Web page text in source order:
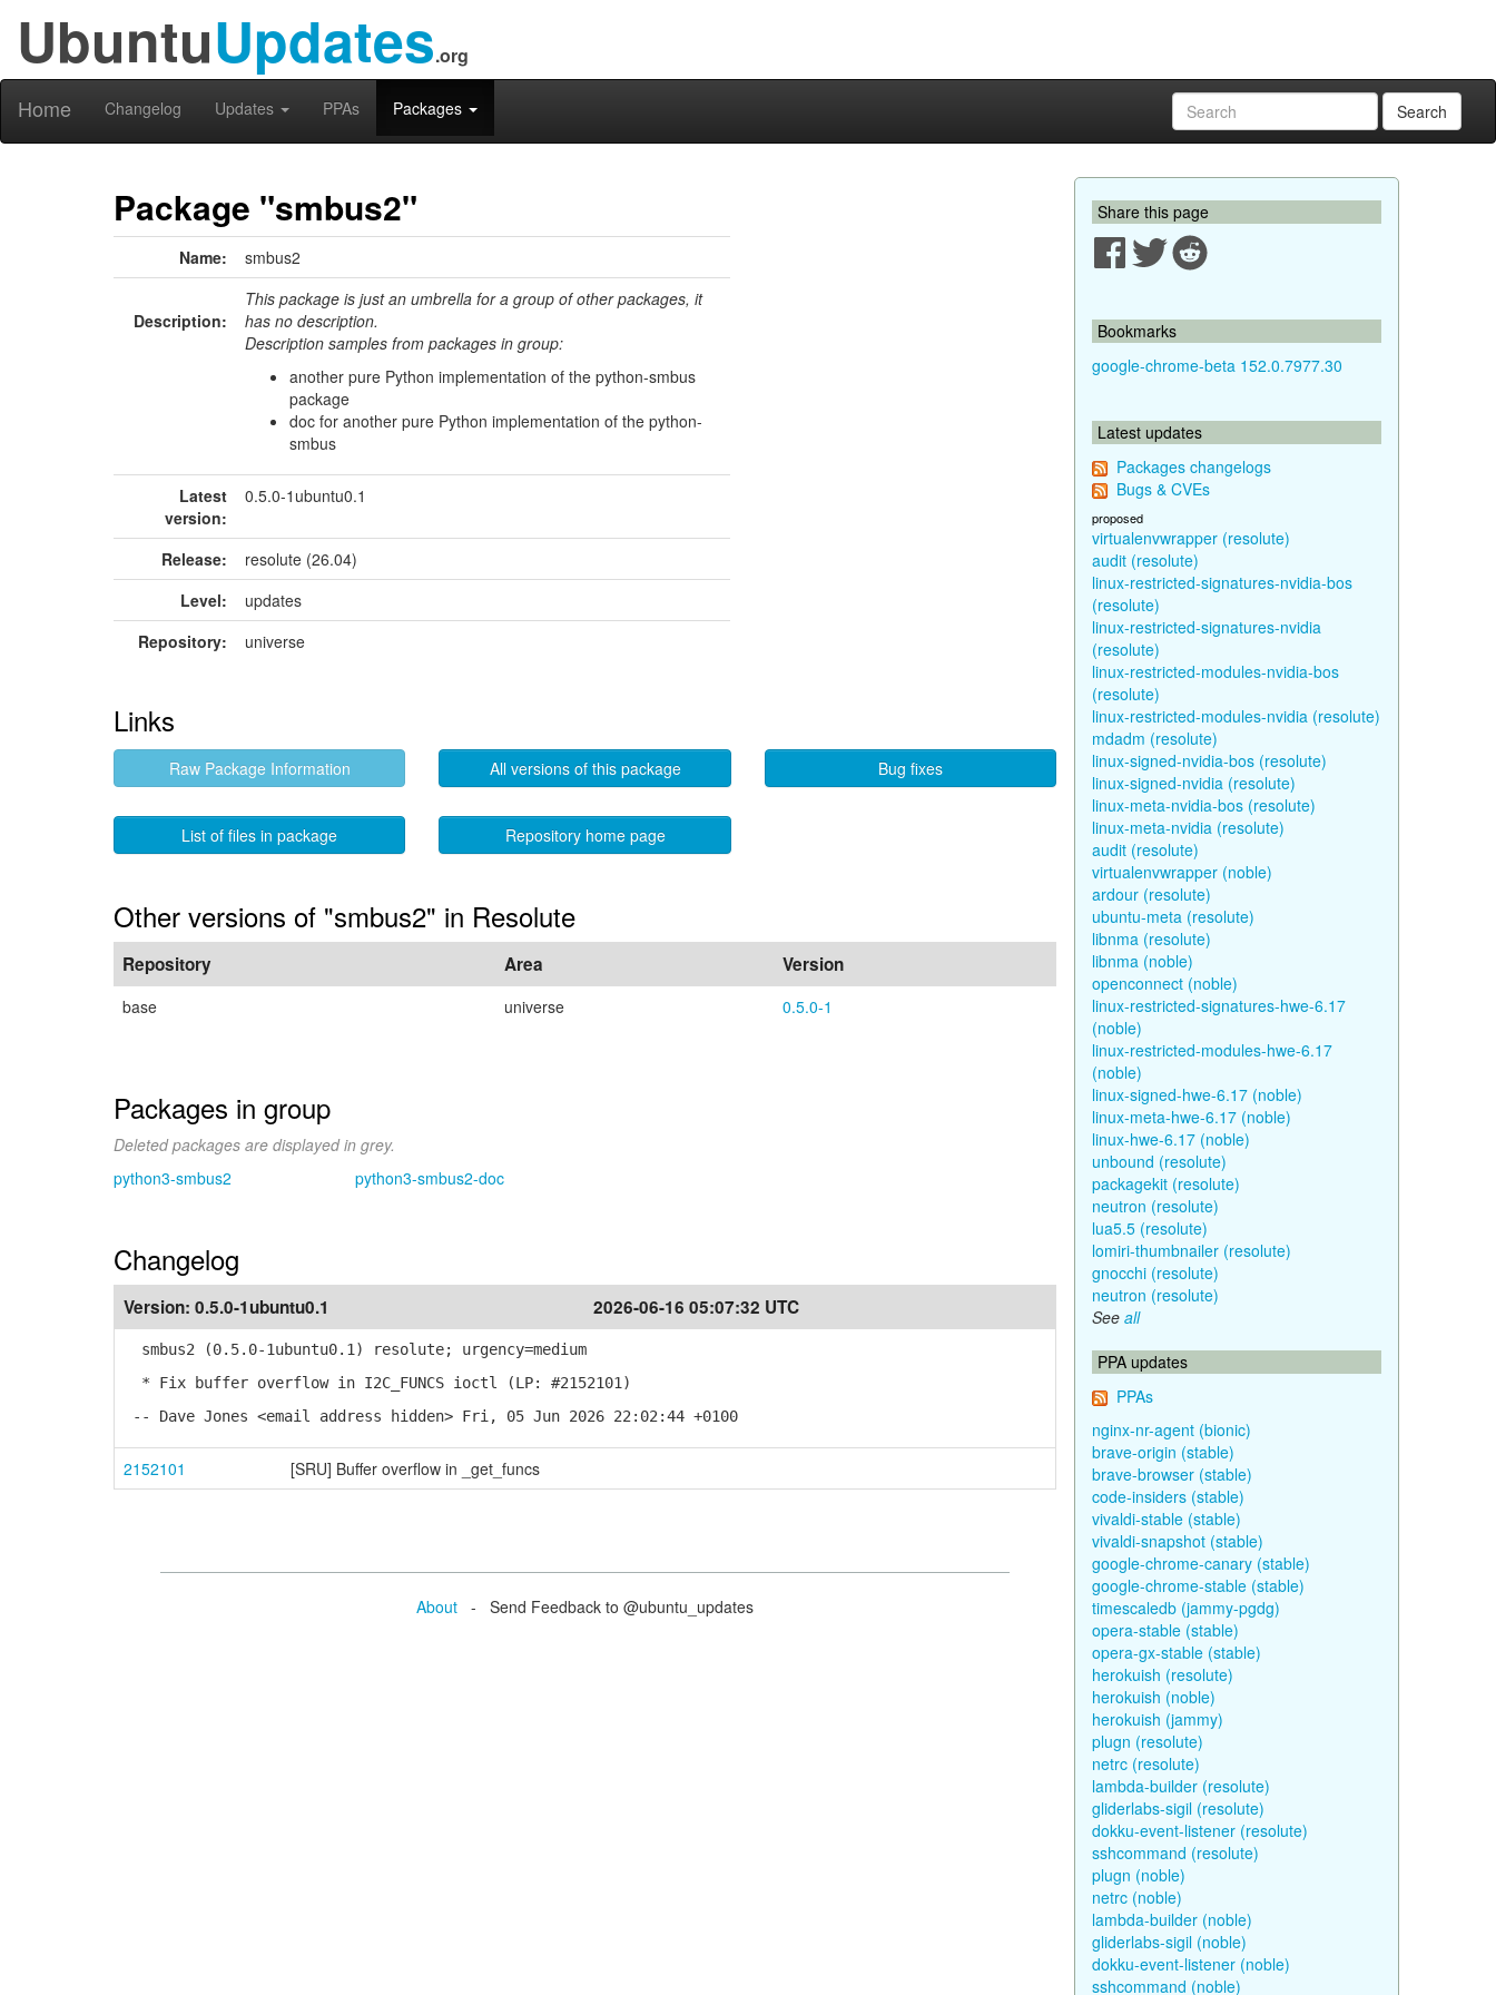
UbuntuUpdates.org
Home Changelog Updates PPAs Packages Search
Package "smbus2"
Name: smbus2
Description:
This package is just an umbrella for a group of other packages, it
has no description.
Description samples from packages in group:
another pure Python implementation of the python-smbus
package
doc for another pure Python implementation of the python-
smbus
Latest
version:
0.5.0-1ubuntu0.1
Release:
resolute (26.04)
Level:
updates
Repository:
universe
Links
Raw Package Information All versions of this package Bug fixes
List of files in package Repository home page
Other versions of "smbus2" in Resolute
Repository Area Version
base universe 0.5.0-1
Packages in group
Deleted packages are displayed in grey.
python3-smbus2
python3-smbus2-doc
Changelog
Version: 0.5.0-1ubuntu0.1 2026-06-16 05:07:32 UTC
smbus2 (0.5.0-1ubuntu0.1) resolute; urgency=medium
* Fix buffer overflow in I2C_FUNCS ioctl (LP: #2152101)
-- Dave Jones <email address hidden> Fri, 05 Jun 2026 22:02:44 +0100
2152101 [SRU] Buffer overflow in _get_funcs
About - Send Feedback to @ubuntu_updates
Share this page
Bookmarks
google-chrome-beta 152.0.7977.30
Latest updates
Packages changelogs
Bugs & CVEs
proposed
virtualenvwrapper (resolute)
audit (resolute)
linux-restricted-signatures-nvidia-bos
(resolute)
linux-restricted-signatures-nvidia
(resolute)
linux-restricted-modules-nvidia-bos
(resolute)
linux-restricted-modules-nvidia (resolute)
mdadm (resolute)
linux-signed-nvidia-bos (resolute)
linux-signed-nvidia (resolute)
linux-meta-nvidia-bos (resolute)
linux-meta-nvidia (resolute)
audit (resolute)
virtualenvwrapper (noble)
ardour (resolute)
ubuntu-meta (resolute)
libnma (resolute)
libnma (noble)
openconnect (noble)
linux-restricted-signatures-hwe-6.17
(noble)
linux-restricted-modules-hwe-6.17
(noble)
linux-signed-hwe-6.17 (noble)
linux-meta-hwe-6.17 (noble)
linux-hwe-6.17 (noble)
unbound (resolute)
packagekit (resolute)
neutron (resolute)
lua5.5 (resolute)
lomiri-thumbnailer (resolute)
gnocchi (resolute)
neutron (resolute)
See all
PPA updates
PPAs
nginx-nr-agent (bionic)
brave-origin (stable)
brave-browser (stable)
code-insiders (stable)
vivaldi-stable (stable)
vivaldi-snapshot (stable)
google-chrome-canary (stable)
google-chrome-stable (stable)
timescaledb (jammy-pgdg)
opera-stable (stable)
opera-gx-stable (stable)
herokuish (resolute)
herokuish (noble)
herokuish (jammy)
plugn (resolute)
netrc (resolute)
lambda-builder (resolute)
gliderlabs-sigil (resolute)
dokku-event-listener (resolute)
sshcommand (resolute)
plugn (noble)
netrc (noble)
lambda-builder (noble)
gliderlabs-sigil (noble)
dokku-event-listener (noble)
sshcommand (noble)